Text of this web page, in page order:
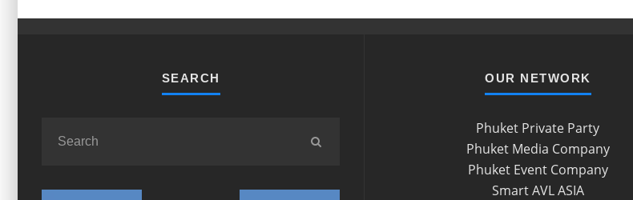
SEARCH OUR NETWORK
Phuket Private Party
Phuket Media Company
Phuket Event Company
Smart AVL ASIA